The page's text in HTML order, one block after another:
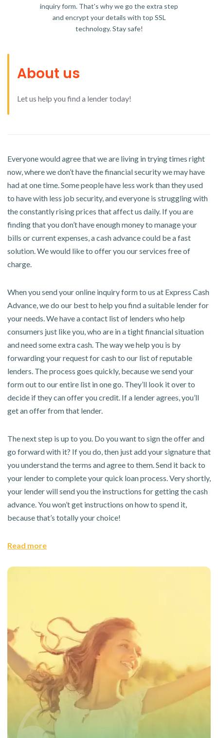
inquiry form. That's why we go the extra step
and encrypt your details with top SSL
technology. Stay safe!
About us
Let us help you find a lender today!
Everyone would agree that we are living in trying times right
now, where we don’t have the financial security we may have
had at one time. Some people have less work than they used
to have with less job security, and everyone is struggling with
the constantly rising prices that affect us daily. If you are
finding that you don’t have enough money to manage your
bills or current expenses, a cash advance could be a fast
solution. We would like to offer you our services free of
charge.
When you send your online inquiry form to us at Express Cash
Advance, we do our best to help you find a suitable lender for
your needs. We have a contact list of lenders who help
consumers just like you, who are in a tight financial situation
and need some extra cash. The way we help you is by
forwarding your request for cash to our list of reputable
lenders. The process goes quickly, because we send your
form out to our entire list in one go. They’ll look it over to
decide if they can offer you credit. If a lender agrees, you’ll
get an offer from that lender.
The next step is up to you. Do you want to sign the offer and
go forward with it? If you do, then just add your signature that
you understand the terms and agree to them. Send it back to
your lender to complete your quick loan process. Very shortly,
your lender will send you the instructions for getting the cash
advance. You won’t get instructions on how to spend it,
because that’s totally your choice!
Read more